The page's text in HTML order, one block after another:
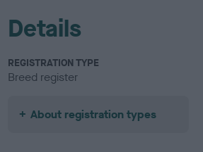
Details
REGISTRATION TYPE
Breed register
About registration types